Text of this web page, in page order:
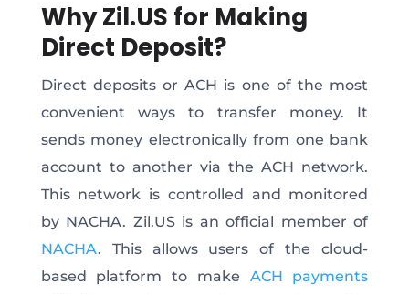
Why Zil.US for Making
Direct Deposit?
Direct deposits or ACH is one of the most
convenient ways to transfer money. It
sends money electronically from one bank
account to another via the ACH network.
This network is controlled and monitored
by NACHA. Zil.US is an official member of
NACHA. This allows users of the cloud-
based platform to make ACH payments